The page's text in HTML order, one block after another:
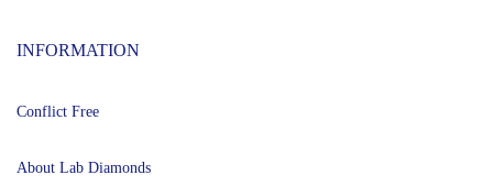
INFORMATION
Conflict Free
About Lab Diamonds